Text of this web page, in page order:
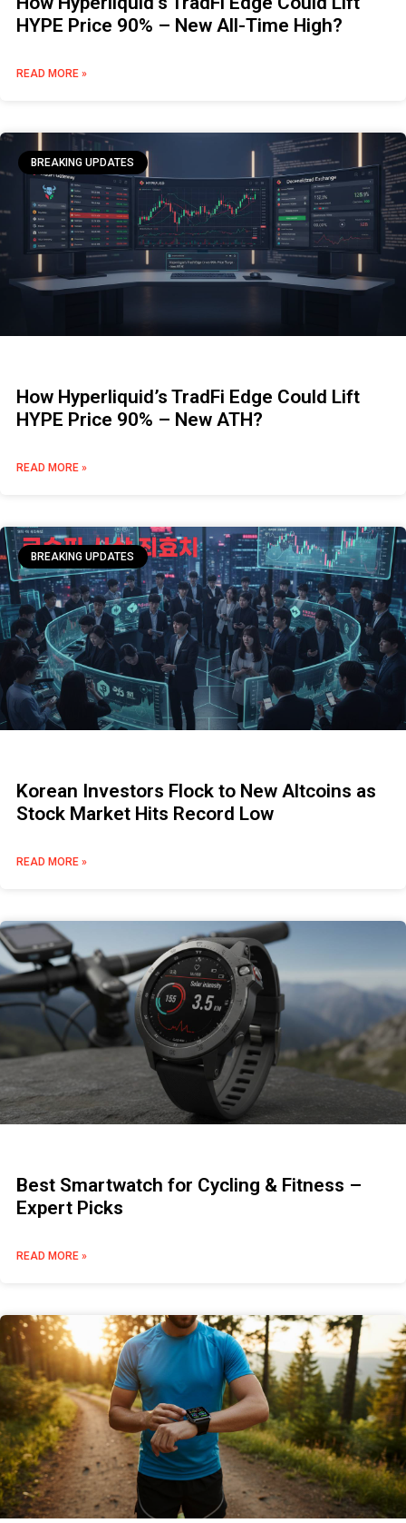
HYPE Price 90% – New All-Time High?
READ MORE »
BREAKING UPDATES
How Hyperliquid’s TradFi Edge Could Lift
HYPE Price 90% – New ATH?
READ MORE »
BREAKING UPDATES
Korean Investors Flock to New Altcoins as
Stock Market Hits Record Low
READ MORE »
Best Smartwatch for Cycling & Fitness –
Expert Picks
READ MORE »